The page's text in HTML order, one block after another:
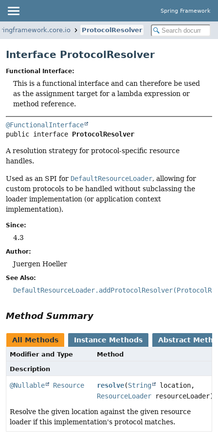
Spring Framework
ProtocolResolver
Interface ProtocolResolver
Functional Interface:
This is a functional interface and can therefore be used
as the assignment target for a lambda expression or
method reference.
@FunctionalInterface
public interface ProtocolResolver
A resolution strategy for protocol-specific resource
handles.
Used as an SPI for DefaultResourceLoader, allowing for
custom protocols to be handled without subclassing the
loader implementation (or application context
implementation).
Since:
4.3
Author:
Juergen Hoeller
See Also:
Method Summary
All Methods Instance Methods Abstract
Modifier and Type
Method
Description
@Nullable Resource resolve(String
location,
ResourceLoader resourceLoader)
Resolve the given location against the given resource
loader if this implementation's protocol matches.